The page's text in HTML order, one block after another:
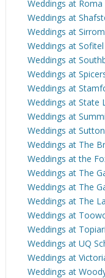
Weddings at
Weddings at
Weddings at
Weddings at
Weddings at
Weddings at
Weddings at
Weddings at State
Weddings at
Weddings at
Weddings at The
Weddings at the
Weddings at The
Weddings at The
Weddings at The
Weddings at
Weddings at
Weddings at UQ
Weddings at
Weddings at